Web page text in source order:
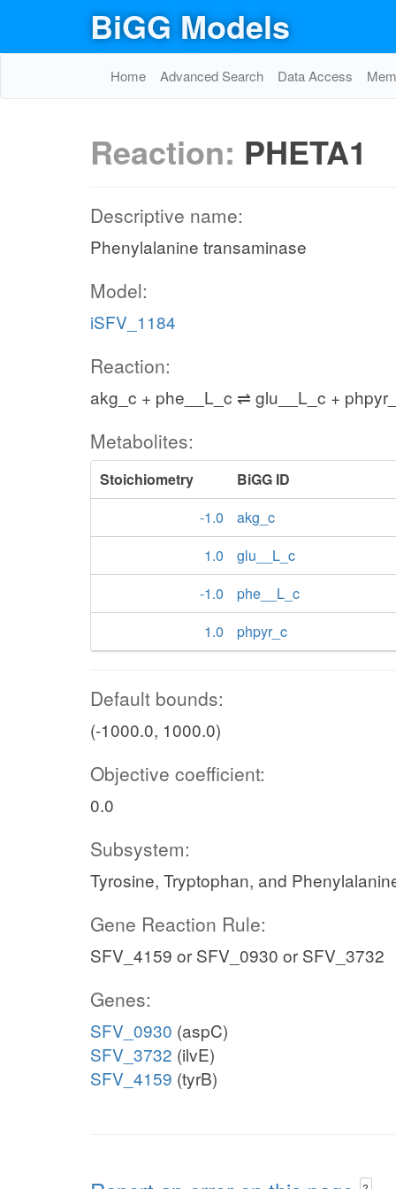
BiGG Models
Home Advanced Search Data Access
Reaction: PHETA1
Descriptive name:
Phenylalanine transaminase
Model:
iSFV_1184
Reaction:
akg_c + phe__L_c ⇌ glu__L_c +
Metabolites:
Stoichiometry BiGG ID
-1.0
akg_c
1.0
glu__L_c
-1.0
phe__L_c
1.0
phpyr_c
Default bounds:
(-1000.0, 1000.0)
Objective coefficient:
0.0
Subsystem:
Tyrosine, Tryptophan, and
Gene Reaction Rule:
SFV_4159 or SFV_0930 or SFV_3732
Genes:
SFV_0930 (aspC)
SFV_3732 (ilvE)
SFV_4159 (tyrB)